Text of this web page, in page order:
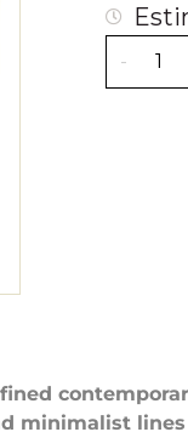
-
minimalist